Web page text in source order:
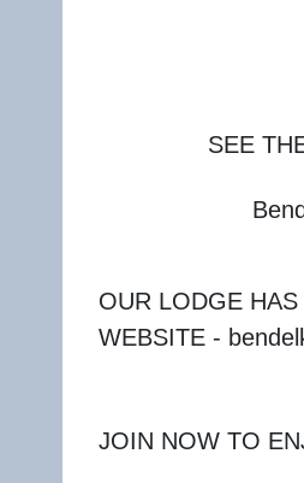
SEE
OUR LODGE
WEBSITE -
JOIN NOW TO